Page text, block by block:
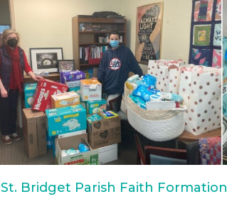
St. Bridget Parish Faith Formation